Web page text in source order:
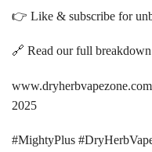
👉 Like & subscribe for
🔗 Read our full
2025
#MightyPlus